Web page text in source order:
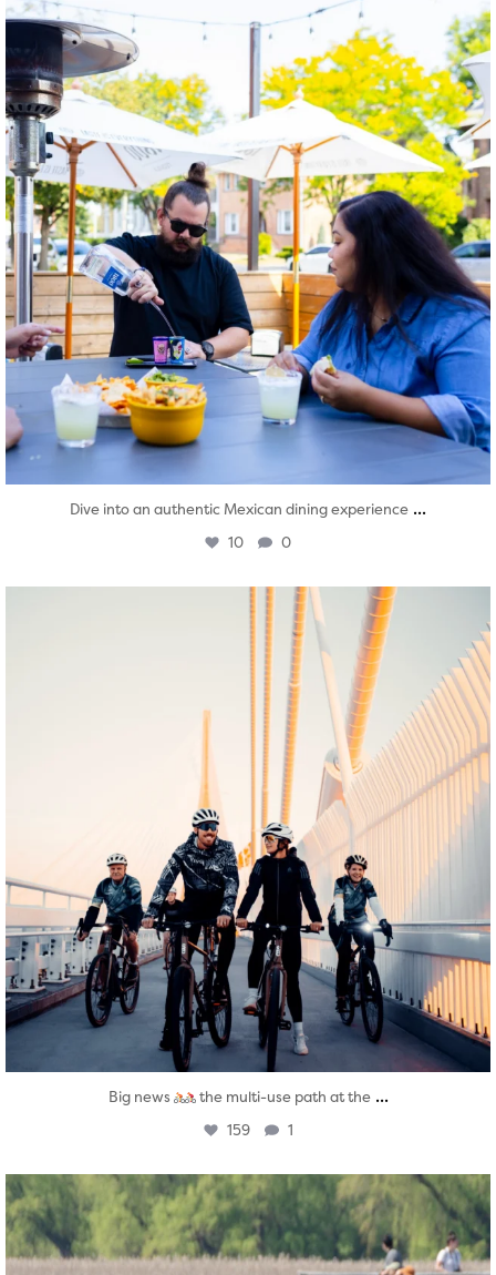
twepi
Aug 7
Dive into an authentic Mexican dining experience ...
10 0
twepi
Aug 5
Big news the multi-use path at the ...
159 1
twepi
Aug 5